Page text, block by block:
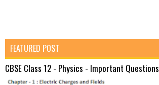
FEATURED POST
CBSE Class 12 - Physics - Important Questions